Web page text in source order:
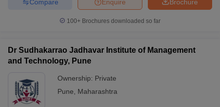
Brochure
Enquire
Compare
100+ Brochures downloaded so far
Dr Sudhakarrao Jadhavar Institute of Management
and Technology, Pune
Ownership: Private
Pune
Maharashtra